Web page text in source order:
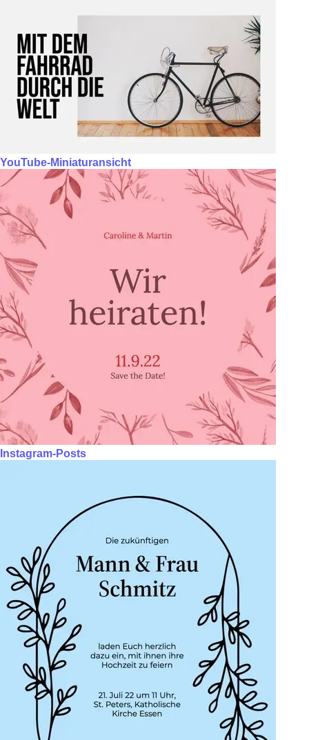
YouTube-Miniaturansicht
Instagram-Posts